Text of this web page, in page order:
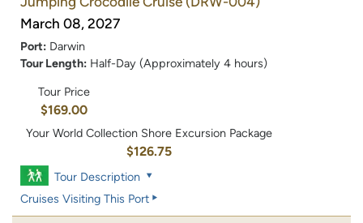
March 08, 2027
Port: Darwin
Tour Length: Half-Day (Approximately 4 hours)
Tour Price
$169.00
Your World Collection Shore Excursion Package
$126.75
Tour Description
Cruises Visiting This Port